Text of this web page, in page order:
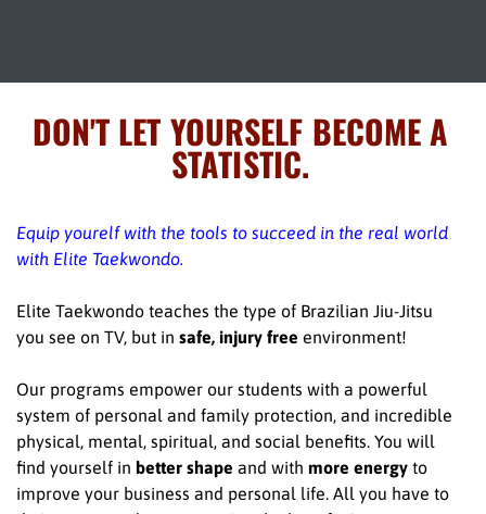
DON'T LET YOURSELF BECOME A
STATISTIC.
Equip yourelf with the tools to succeed in the real world
with Elite Taekwondo.
Elite Taekwondo teaches the type of Brazilian Jiu-Jitsu
you see on TV, but in safe, injury free environment!
Our programs empower our students with a powerful
system of personal and family protection, and incredible
physical, mental, spiritual, and social benefits. You will
find yourself in better shape and with more energy to
improve your business and personal life. All you have to